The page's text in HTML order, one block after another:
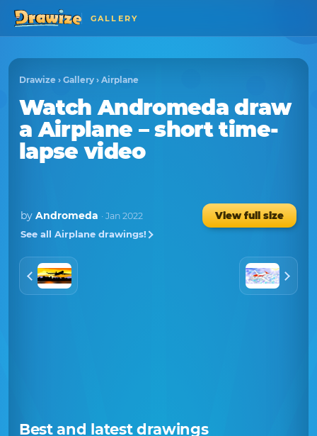
GALLERY
Drawize › Gallery › Airplane
WatchAndromeda draw
aAirplane – short time-
lapse video
by Andromeda · Jan 2022
View full size
See all Airplane drawings!
Best and latest drawings